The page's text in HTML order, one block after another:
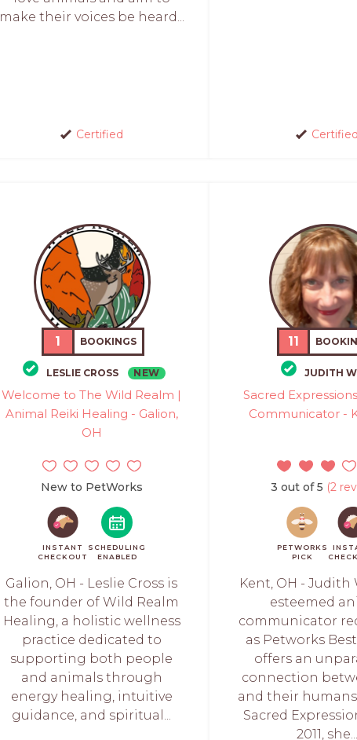
make their voices be heard...
Certified Certified
1 BOOKINGS
LESLIE CROSS NEW
Welcome to The Wild Realm |
Animal Reiki Healing - Galion,
OH
New to PetWorks
INSTANT
CHECKOUT
SCHEDULING
ENABLED
Galion, OH - Leslie Cross is
the founder of Wild Realm
Healing, a holistic wellness
practice dedicated to
supporting both people
and animals through
energy healing, intuitive
guidance, and spiritual...
11
JUDITH
Sacred
Communicator -
3 out of 5 (2
PETWORKS
PICK
Kent, OH - Judith
esteemed
communicator
as Petworks
offers an
connection
and their
Sacred
2011, she...